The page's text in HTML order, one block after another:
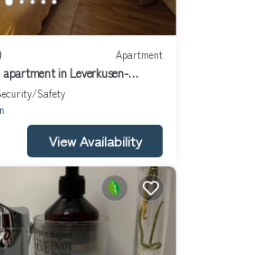
Apartment
apartment in Leverkusen-
located
Safety
View Availability